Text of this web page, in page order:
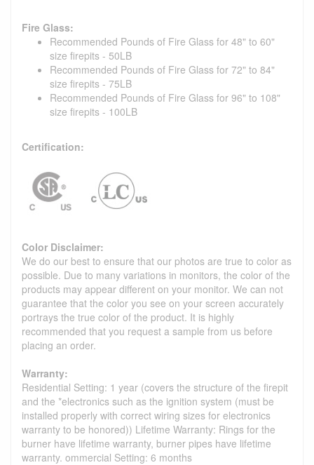
Fire Glass:
Recommended Pounds of Fire Glass for 48" to 60"
size firepits - 50LB
Recommended Pounds of Fire Glass for 72" to 84"
size firepits - 75LB
Recommended Pounds of Fire Glass for 96" to 108"
size firepits - 100LB
Certification:
Color Disclaimer:
We do our best to ensure that our photos are true to color as
possible. Due to many variations in monitors, the color of the
products may appear different on your monitor. We can not
guarantee that the color you see on your screen accurately
portrays the true color of the product. It is highly
recommended that you request a sample from us before
placing an order.
Warranty:
Residential Setting: 1 year (covers the structure of the firepit
and the *electronics such as the ignition system (must be
installed properly with correct wiring sizes for electronics
warranty to be honored)) Lifetime Warranty: Rings for the
burner have lifetime warranty, burner pipes have lifetime
warranty. ommercial Setting: 6 months